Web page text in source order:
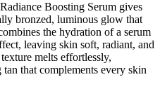
Boosting Serum gives
bronzed, luminous glow that
the hydration of a serum
leaving skin soft, radiant, and
melts effortlessly,
that complements every skin